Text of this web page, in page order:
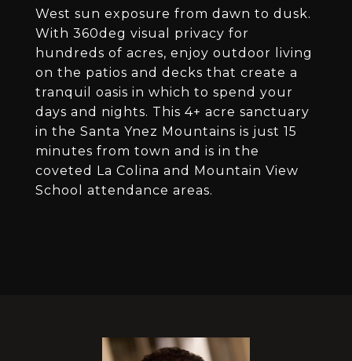
West sun exposure from dawn to dusk.
With 360deg visual privacy for
hundreds of acres, enjoy outdoor living
on the patios and decks that create a
tranquil oasis in which to spend your
days and nights. This 4+ acre sanctuary
in the Santa Ynez Mountains is just 15
minutes from town and is in the
coveted La Colina and Mountain View
School attendance areas.